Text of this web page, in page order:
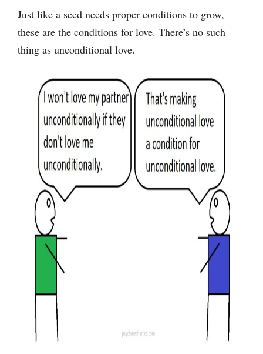
Just like a seed needs proper conditions to grow,
these are the conditions for love. There’s no such
thing as unconditional love.